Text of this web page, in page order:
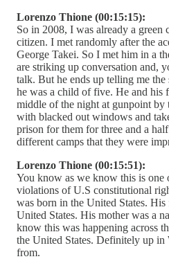
Lorenzo Thione (00:15:15):
So in 2008, I was already a green
citizen. I met randomly after the
George Takei. So I met him in a
are striking up conversation and,
talk. But he ends up telling me
he was a child of five. He and his
middle of the night at gunpoint
with blacked out windows and
prison for them for three and a
different camps that they were
Lorenzo Thione (00:15:51):
You know as we know this is one
violations of U.S constitutional
was born in the United States.
United States. His mother was a
know this was happening across
the United States. Definitely up in
from.